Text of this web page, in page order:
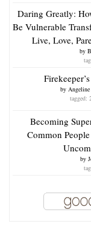
Daring Greatly:
Be Vulnerable
Live, Love,
by
by
tagged:
Becoming
Common
by